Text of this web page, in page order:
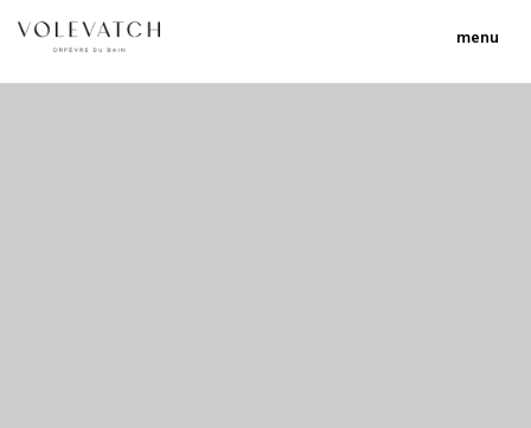
menu
no 1 no 2 no 3